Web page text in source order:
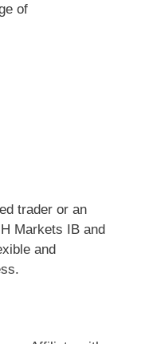
of
trader or an
Markets IB and
and